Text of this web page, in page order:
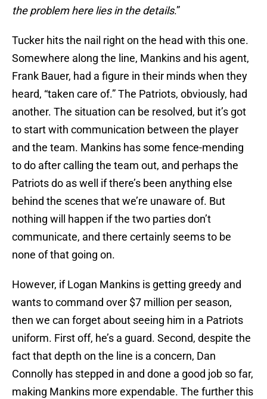
the problem here lies in the details.”
Tucker hits the nail right on the head with this one.
Somewhere along the line, Mankins and his agent,
Frank Bauer, had a figure in their minds when they
heard, “taken care of.” The Patriots, obviously, had
another. The situation can be resolved, but it’s got
to start with communication between the player
and the team. Mankins has some fence-mending
to do after calling the team out, and perhaps the
Patriots do as well if there’s been anything else
behind the scenes that we’re unaware of. But
nothing will happen if the two parties don’t
communicate, and there certainly seems to be
none of that going on.
However, if Logan Mankins is getting greedy and
wants to command over $7 million per season,
then we can forget about seeing him in a Patriots
uniform. First off, he’s a guard. Second, despite the
fact that depth on the line is a concern, Dan
Connolly has stepped in and done a good job so far,
making Mankins more expendable. The further this